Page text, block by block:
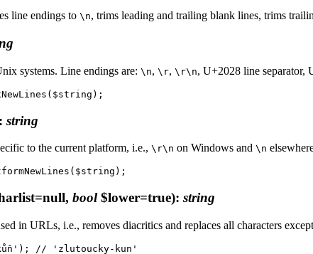
line endings to \n, trims leading and trailing blank lines, trims
systems. Line endings are: \n, \r, \r\n, U+2028 line separator,
: string
to the current platform, i.e., \r\n on Windows and \n
bool$lower=true): string
in URLs, i.e., removes diacritics and replaces all characters